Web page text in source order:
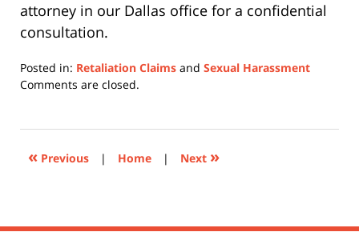
attorney in our Dallas office for a confidential
consultation.
Posted in: Retaliation Claims and Sexual Harassment
Updated:
2026
11:43
Comments are closed.
« Previous | Home | Next »